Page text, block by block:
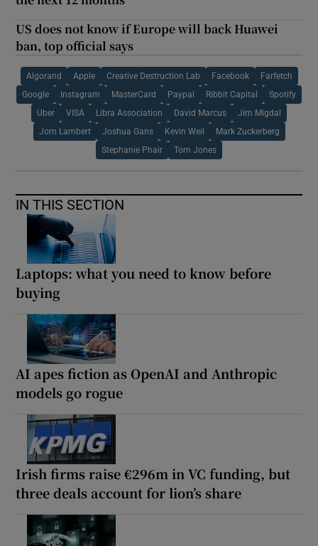
US does not know if Europe will back Huawei
ban, top official says
Algorand Apple Creative Destruction Lab Facebook Farfetch
Google Instagram MasterCard Paypal Ribbit Capital Spotify
Uber VISA Libra Association David Marcus Jim Migdal
Jorn Lambert Joshua Gans Kevin Weil Mark Zuckerberg
Stephanie Phair Tom Jones
IN THIS SECTION
Laptops: what you need to know before
buying
AI apes fiction as OpenAI and Anthropic
models go rogue
Irish firms raise €296m in VC funding, but
three deals account for lion’s share